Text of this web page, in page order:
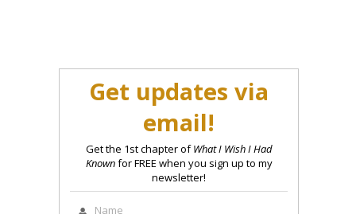
Get updates via
email!
Get the 1st chapter ofWhat I Wish I Had
Knownfor FREE when you sign up to my
newsletter!